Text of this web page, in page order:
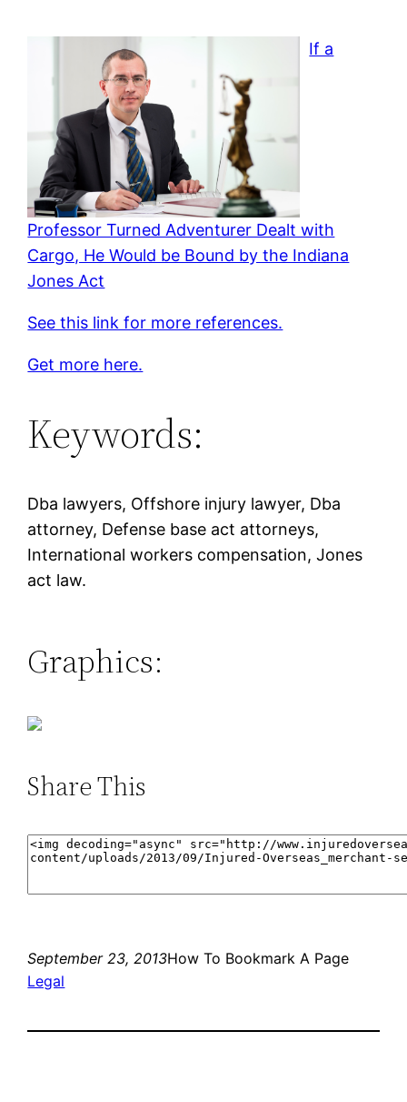
If a
Professor Turned Adventurer Dealt with
Cargo, He Would be Bound by the Indiana
Jones Act
See this link for more references.
Get more here.
Keywords:
Dba lawyers, Offshore injury lawyer, Dba
attorney, Defense base act attorneys,
International workers compensation, Jones
act law.
Graphics:
Share This
September 23, 2013How To Bookmark A Page
Legal